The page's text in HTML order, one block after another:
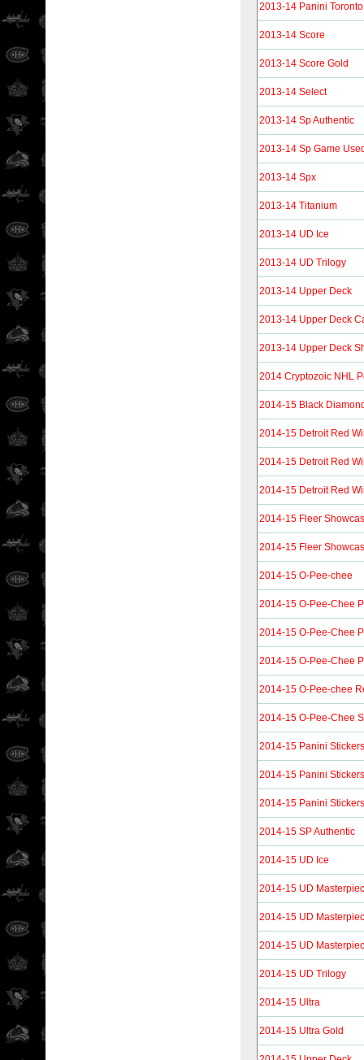
2013-14 Panini
2013-14 Score
2013-14 Score Gold
2013-14 Select
2013-14 Sp Authentic
2013-14 Sp Game
2013-14 Spx
2013-14 Titanium
2013-14 UD Ice
2013-14 UD Trilogy
2013-14 Upper Deck
2013-14 Upper Deck
2013-14 Upper Deck
2014 Cryptozoic NHL
2014-15 Black
2014-15 Detroit Red
2014-15 Detroit Red
2014-15 Detroit Red
2014-15 Fleer
2014-15 Fleer
2014-15 O-Pee-chee
2014-15 O-Pee-Chee
2014-15 O-Pee-Chee
2014-15 O-Pee-Chee
2014-15 O-Pee-chee
2014-15 O-Pee-Chee
2014-15 Panini Stickers
2014-15 Panini Stickers
2014-15 Panini Stickers
2014-15 SP Authentic
2014-15 UD Ice
2014-15 UD
2014-15 UD
2014-15 UD
2014-15 UD Trilogy
2014-15 Ultra
2014-15 Ultra Gold